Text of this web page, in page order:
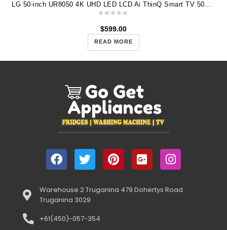
LG 50-inch UR8050 4K UHD LED LCD Ai ThinQ Smart TV 50UR8050PSB
$599.00
READ MORE
Warehouse 2 Truganina 479 Dohertys Road
Truganina 3029
+61(450)-057-354